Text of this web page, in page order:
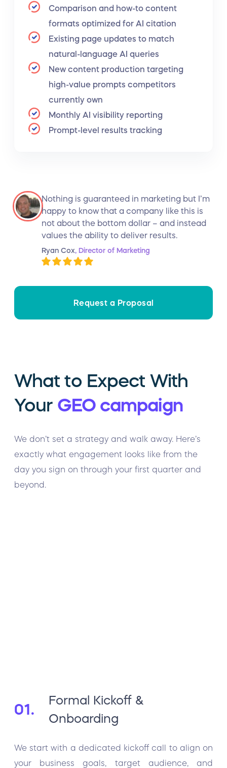
Comparison and how-to content
formats optimized for AI citation
Existing page updates to match
natural-language AI queries
New content production targeting
high-value prompts competitors
currently own
Monthly AI visibility reporting
Prompt-level results tracking
Nothing is guaranteed in marketing but I’m
happy to know that a company like this is
not about the bottom dollar – and instead
values the ability to deliver results.
Ryan Cox, Director of Marketing
Request a Proposal
What to Expect With
Your GEO campaign
We don’t set a strategy and walk away. Here’s
exactly what engagement looks like from the
day you sign on through your first quarter and
beyond.
01.
Formal Kickoff &
Onboarding
We start with a dedicated kickoff call to align on
your business goals, target audience, and